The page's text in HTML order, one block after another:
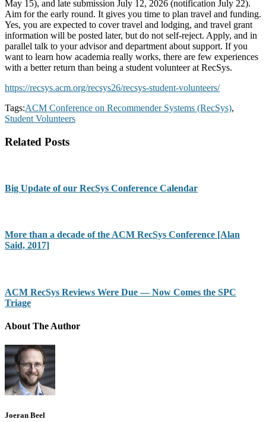
May 15), and late submission July 12, 2026 (notification July 22).
Aim for the early round. It gives you time to plan travel and funding.
Yes, you are expected to cover travel and lodging, and travel grant
information will be posted later, but do not self-reject. Apply, and in
parallel talk to your advisor and department about support. If you
want to learn how academia really works, there are few experiences
with a better return than being a student volunteer at RecSys.
https://recsys.acm.org/recsys26/recsys-student-volunteers/
Tags:ACM Conference on Recommender Systems (RecSys),
Student Volunteers
Related Posts
Big Update of our RecSys Conference Calendar
More than a decade of the ACM RecSys Conference [Alan
Said, 2017]
ACM RecSys Reviews Were Due — Now Comes the SPC
Triage
About The Author
Joeran Beel